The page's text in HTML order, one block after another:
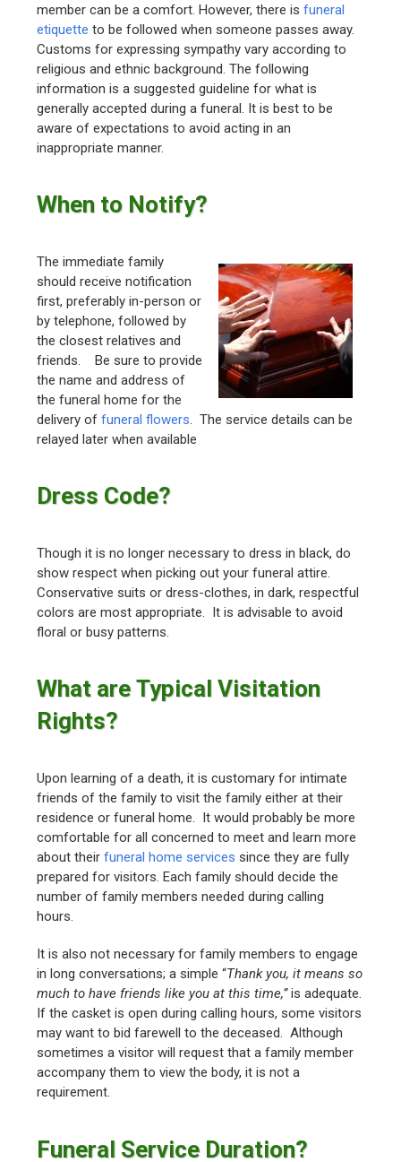
member can be a comfort. However, there isfuneral
etiquette to be followed when someone passes away.
Customs for expressing sympathy vary according to
religious and ethnic background. The following
information is a suggested guideline for what is
generally accepted during a funeral. It is best to be
aware of expectations to avoid acting in an
inappropriate manner.
When to Notify?
The immediate family
should receive notification
first, preferably in-person or
by telephone, followed by
the closest relatives and
friends. Be sure to provide
the name and address of
the funeral home for the
delivery offuneral flowers. The service details can be
relayed later when available
Dress Code?
Though it is no longer necessary to dress in black, do
show respect when picking out your funeral attire.
Conservative suits or dress-clothes, in dark, respectful
colors are most appropriate. It is advisable to avoid
floral or busy patterns.
What are Typical Visitation
Rights?
Upon learning of a death, it is customary for intimate
friends of the family to visit the family either at their
residence or funeral home. It would probably be more
comfortable for all concerned to meet and learn more
about theirfuneral home services since they are fully
prepared for visitors. Each family should decide the
number of family members needed during calling
hours.
It is also not necessary for family members to engage
in long conversations; a simple “Thank you, it means so
much to have friends like you at this time,”is adequate.
If the casket is open during calling hours, some visitors
may want to bid farewell to the deceased. Although
sometimes a visitor will request that a family member
accompany them to view the body, it is not a
requirement.
Funeral Service Duration?